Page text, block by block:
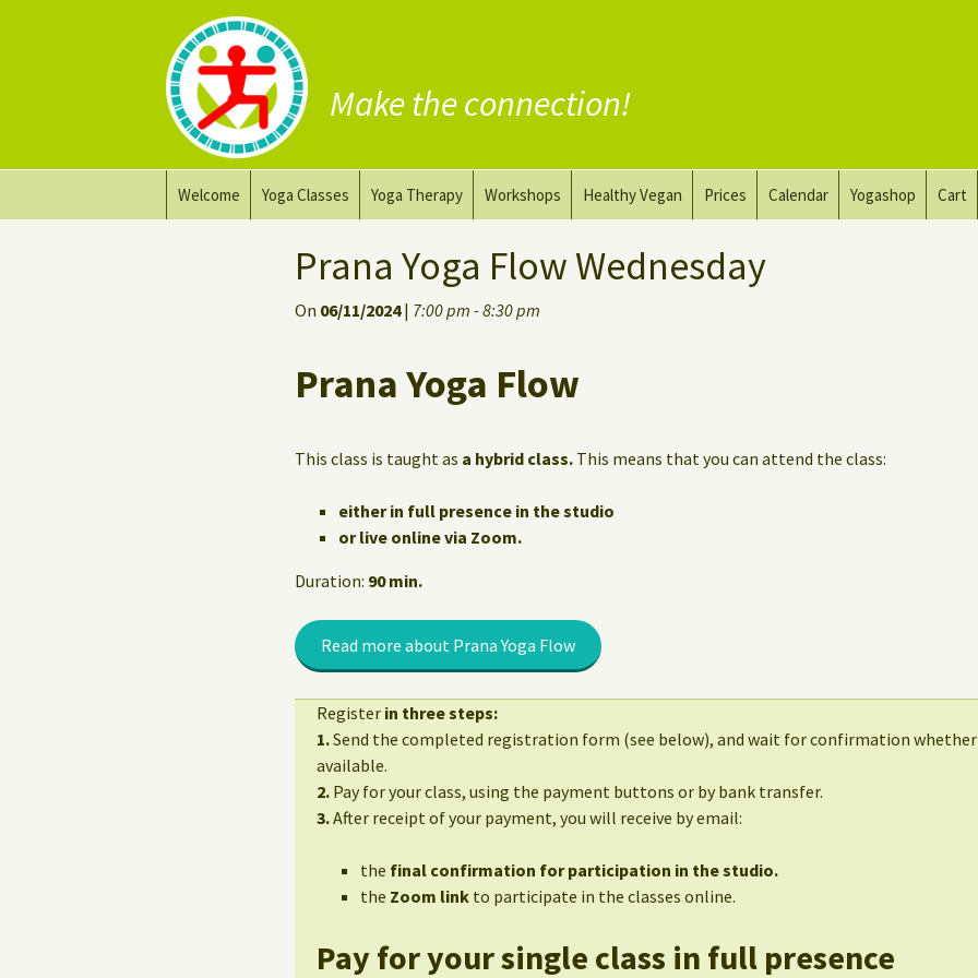
Make the connection!
Welcome Yoga Classes
Deep Stretch Yin Yoga
workplace
Yoga Therapy
Yoga for healing
Workshops Healthy Vegan Prices Calendar Yogashop Cart
Prana Yoga Flow Wednesday
On 06/11/2024| 7:00 pm - 8:30 pm
Prana Yoga Flow
This class is taught as a hybrid class. This means that you can attend the class:
either in full presence in the studio
or live online via Zoom.
Duration: 90 min.
Read more about Prana Yoga Flow
Register in three steps:
1.Send the completed registration form (see below), and wait for confirmation whether
available.
2. Pay for your class, using the payment buttons or by bank transfer.
3.After receipt of your payment, you will receive by email:
the final confirmation for participation in the studio.
the Zoom link to participate in the classes online.
Pay for your single class in full presence